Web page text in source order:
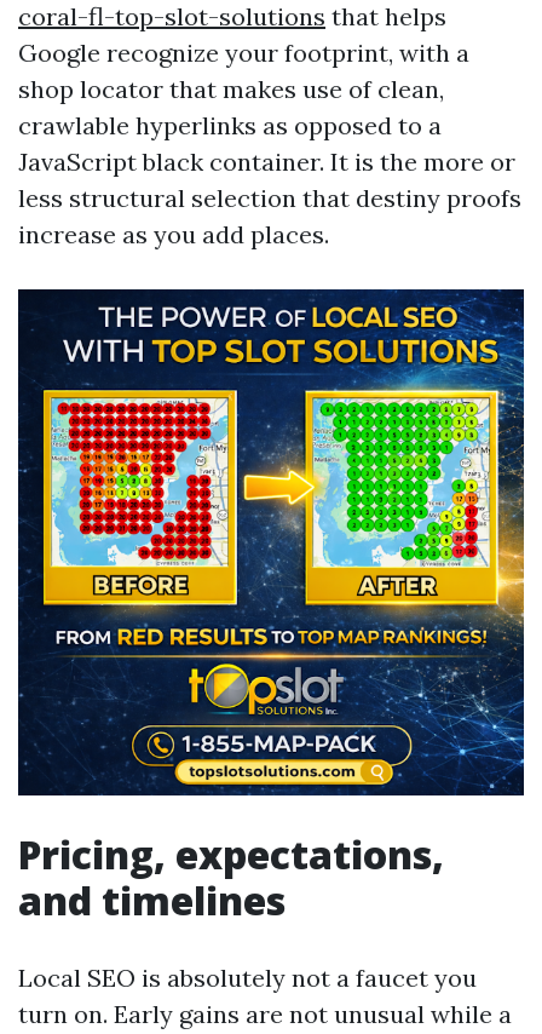
coral-fl-top-slot-solutions that helps
Google recognize your footprint, with a
shop locator that makes use of clean,
crawlable hyperlinks as opposed to a
JavaScript black container. It is the more or
less structural selection that destiny proofs
increase as you add places.
Pricing, expectations,
and timelines
Local SEO is absolutely not a faucet you
turn on. Early gains are not unusual while a